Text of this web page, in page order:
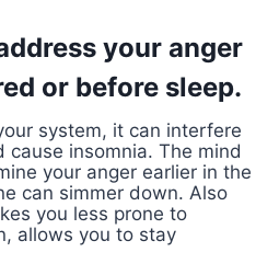
your anger
or before sleep.
system, it can interfere
insomnia. The mind
your anger earlier in the
can simmer down. Also
you less prone to
allows you to stay